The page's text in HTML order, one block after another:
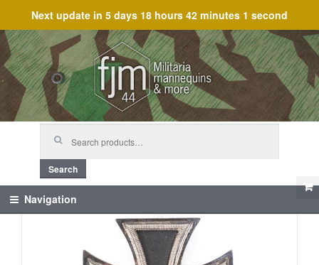
Next update in 5 days 18 hours 42 minutes 1 second
Skip
to
navigation
Skip
to
content
Search
Navigation